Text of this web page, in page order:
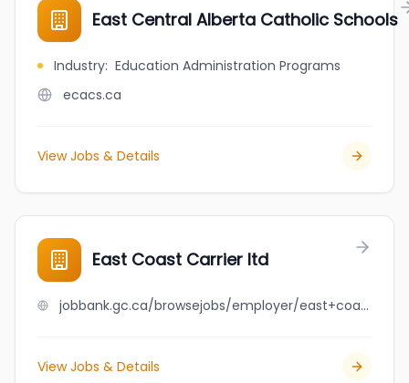
East Central Alberta Catholic Schools
Industry: Education Administration Programs
ecacs.ca
View Jobs & Details
East Coast Carrier ltd
jobbank.gc.ca/browsejobs/employer/east+coast+carrier+ltd/ca
View Jobs & Details